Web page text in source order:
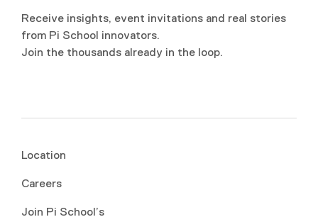
Receive insights, event invitations and real stories
from Pi School innovators.
Join the thousands already in the loop.
Location
Careers
Join Pi School’s